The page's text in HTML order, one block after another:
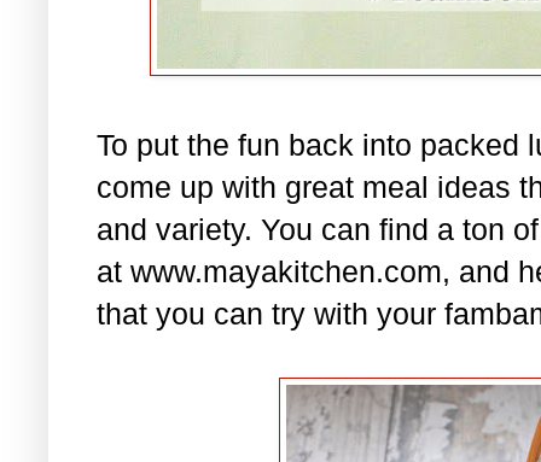
To put the fun back into packed
come up with great meal ideas
and variety. You can find a ton
at www.mayakitchen.com, and
that you can try with your